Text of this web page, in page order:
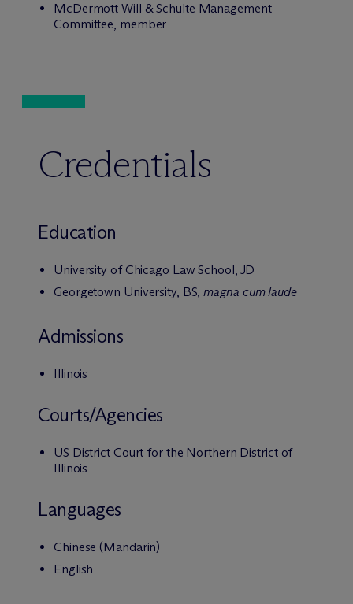
McDermott Will & Schulte Management
Committee, member
Credentials
Education
University of Chicago Law School, JD
Georgetown University, BS,magna cum laude
Admissions
Illinois
Courts/Agencies
US District Court for the Northern District of
Illinois
Languages
Chinese (Mandarin)
English